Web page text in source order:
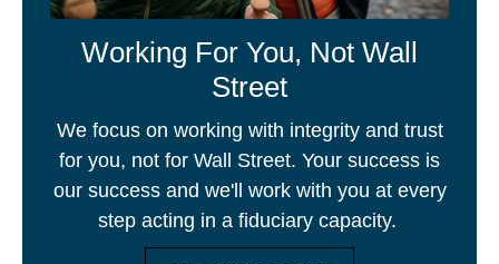
Working For You, Not Wall
Street
We focus on working with integrity and trust
for you, not for Wall Street. Your success is
our success and we'll work with you at every
step acting in a fiduciary capacity.